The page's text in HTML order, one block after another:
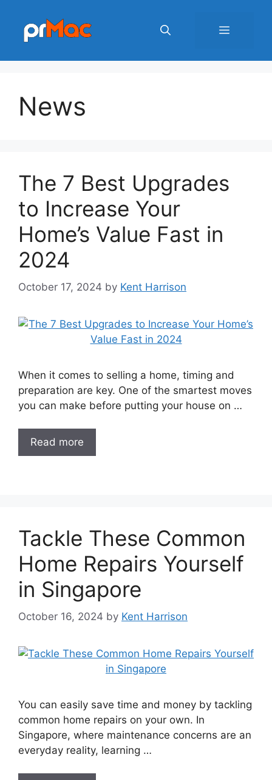
content
Menu
News
The 7 Best Upgrades
to Increase Your
Home’s Value Fast in
2024
October 17, 2024 by Kent Harrison
When it comes to selling a home, timing and
preparation are key. One of the smartest moves
you can make before putting your house on …
Read more
Tackle These Common
Home Repairs Yourself
in Singapore
October 16, 2024 by Kent Harrison
You can easily save time and money by tackling
common home repairs on your own. In
Singapore, where maintenance concerns are an
everyday reality, learning …